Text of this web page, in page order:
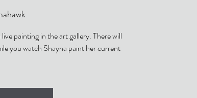
painting in the art gallery. There will
you watch Shayna paint her current